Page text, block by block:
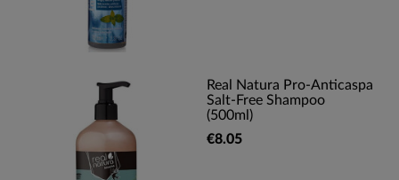
Real Natura Pro-Anticaspa
Salt-Free Shampoo
(500ml)
€8.05